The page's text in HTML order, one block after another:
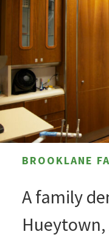
BROOKLANE
A family
Hueytown,